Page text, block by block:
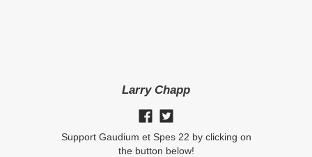
Larry Chapp
Support Gaudium et Spes 22 by clicking on
the button below!